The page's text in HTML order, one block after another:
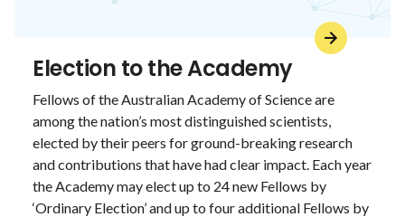
Election to the Academy
Fellows of the Australian Academy of Science are
among the nation’s most distinguished scientists,
elected by their peers for ground-breaking research
and contributions that have had clear impact. Each year
the Academy may elect up to 24 new Fellows by
‘Ordinary Election’ and up to four additional Fellows by